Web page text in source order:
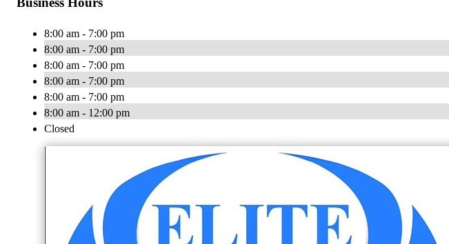
8:00 am - 7:00 pm
8:00 am - 7:00 pm
8:00 am - 7:00 pm
8:00 am - 7:00 pm
8:00 am - 7:00 pm
8:00 am - 12:00 pm
Closed